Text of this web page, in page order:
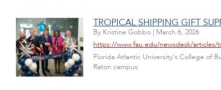
TROPICAL SHIPPING GIFT
By Kristine Gobbo | March 6, 2026
https://www.fau.edu/newsdesk/
Florida Atlantic University's College of
Raton campus.